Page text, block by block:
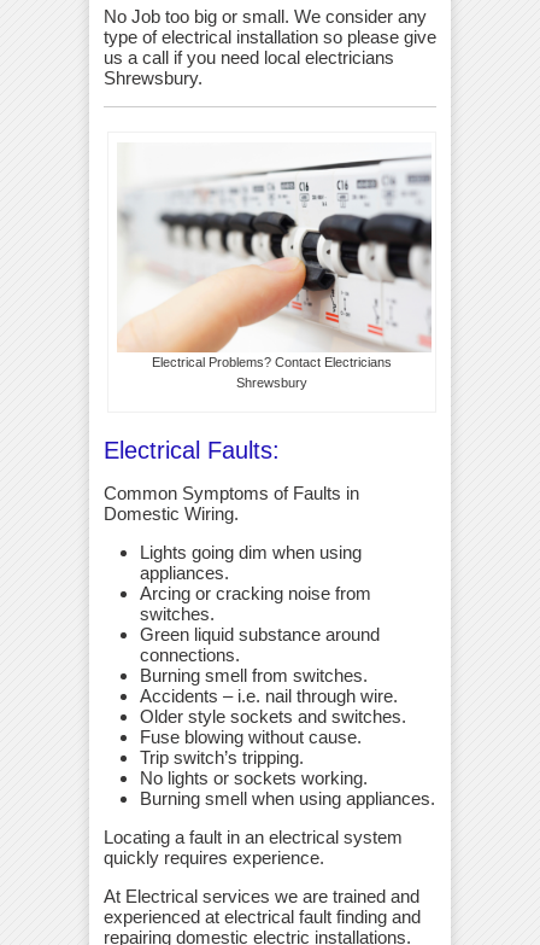
No Job too big or small. We consider any
type of electrical installation so please give
us a call if you need local electricians
Shrewsbury.
Electrical Problems? Contact Electricians
Shrewsbury
Electrical Faults:
Common Symptoms of Faults in
Domestic Wiring.
Lights going dim when using
appliances.
Arcing or cracking noise from
switches.
Green liquid substance around
connections.
Burning smell from switches.
Accidents – i.e. nail through wire.
Older style sockets and switches.
Fuse blowing without cause.
Trip switch’s tripping.
No lights or sockets working.
Burning smell when using appliances.
Locating a fault in an electrical system
quickly requires experience.
At Electrical services we are trained and
experienced at electrical fault finding and
repairing domestic electric installations.